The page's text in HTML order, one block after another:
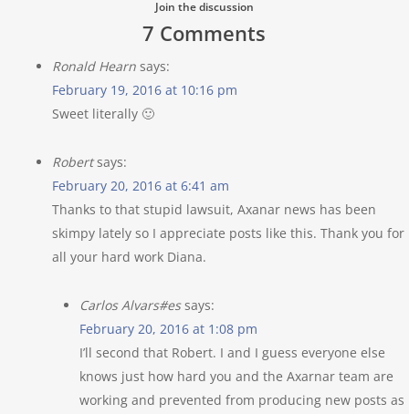
Join the discussion
7 Comments
Ronald Hearn says:
February 19, 2016 at 10:16 pm
Sweet literally 🙂
Robert says:
February 20, 2016 at 6:41 am
Thanks to that stupid lawsuit, Axanar news has been
skimpy lately so I appreciate posts like this. Thank you for
all your hard work Diana.
Carlos Alvars#es says:
February 20, 2016 at 1:08 pm
I’ll second that Robert. I and I guess everyone else
knows just how hard you and the Axarnar team are
working and prevented from producing new posts as